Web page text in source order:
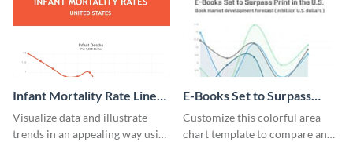
Infant Mortality Rate Line
Graph
Visualize data and illustrate
trends in an appealing way using
E-Books Set to Surpass
Print Area Chart
Customize this colorful area
chart template to compare and